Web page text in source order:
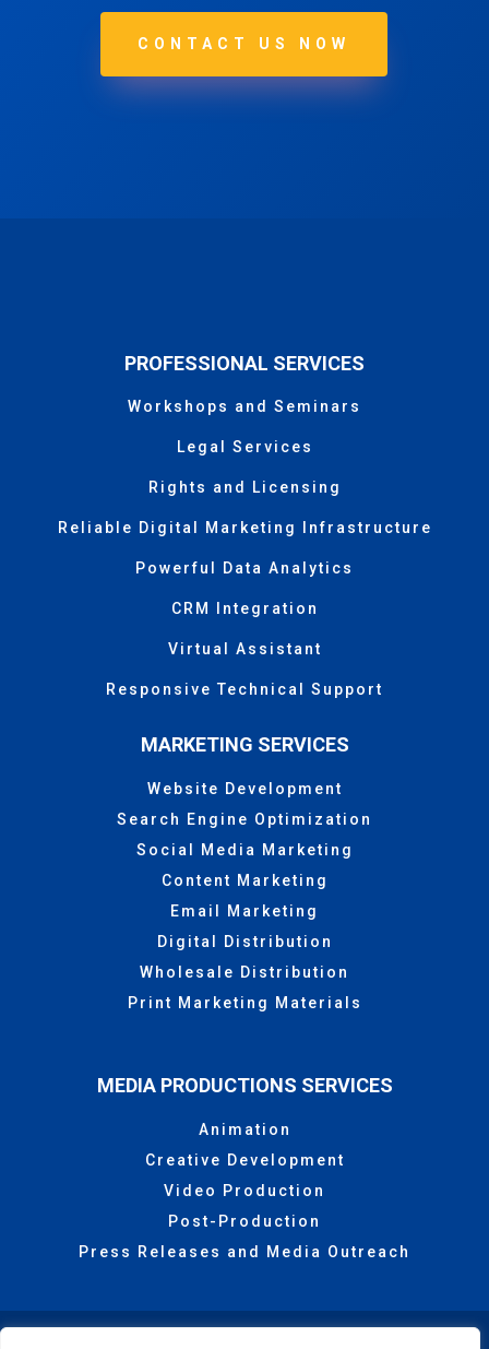
CONTACT US NOW
PROFESSIONAL SERVICES
Workshops and Seminars
Legal Services
Rights and Licensing
Reliable Digital Marketing Infrastructure
Powerful Data Analytics
CRM Integration
Virtual Assistant
Responsive Technical Support
MARKETING SERVICES
Website Development
Search Engine Optimization
Social Media Marketing
Content Marketing
Email Marketing
Digital Distribution
Wholesale Distribution
Print Marketing Materials
MEDIA PRODUCTIONS SERVICES
Animation
Creative Development
Video Production
Post-Production
Press Releases and Media Outreach